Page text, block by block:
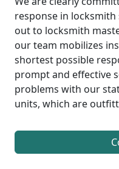
response in
out to locksmith
our team mobilizes
shortest possible
prompt and effective
problems with our
units, which are